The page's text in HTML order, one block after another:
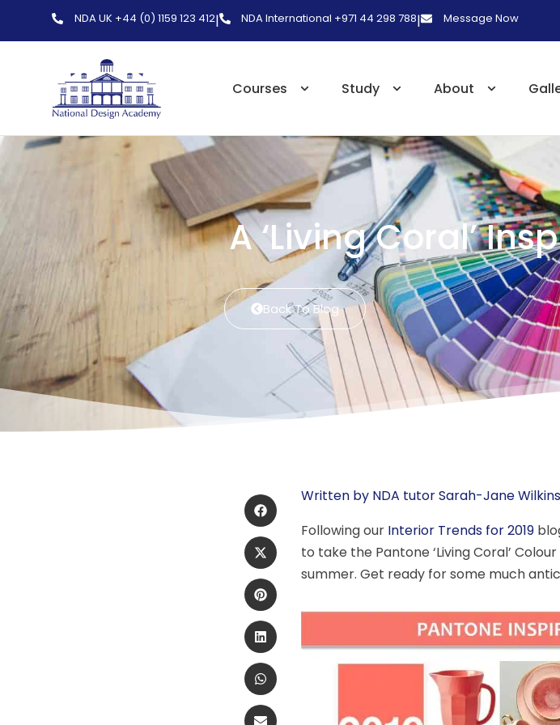
NDA UK +44 (0) 1159 123 412| NDA International +971 44 298 788| Message Now
Courses Study About
A ‘Living Coral’
Back To Blog
Written by NDA tutor Sarah-Jane
Following our Interior Trends for 2019
to take the Pantone ‘Living Coral’
summer. Get ready for some much